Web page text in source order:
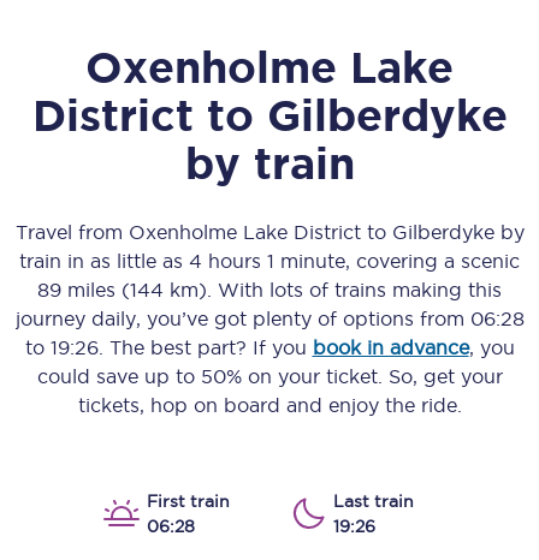
Oxenholme Lake
District to Gilberdyke
by train
Travel from Oxenholme Lake Districtto Gilberdykeby
train in as little as 4 hours 1 minute, covering a scenic
89 miles (144 km) . With lots of trains making this
journey daily, you’ve got plenty of options from 06:28
to 19:26. The best part? If you book in advance, you
could save up to 50% on your ticket. So, get your
tickets, hop on board and enjoy the ride.
First train
06:28
Last train
19:26